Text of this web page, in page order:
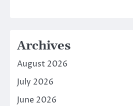
Archives
August 2026
July 2026
June 2026